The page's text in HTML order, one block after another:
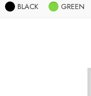
BLACK GREEN